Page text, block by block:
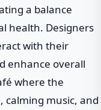
a balance
health. Designers
with their
enhance overall
where the
music, and